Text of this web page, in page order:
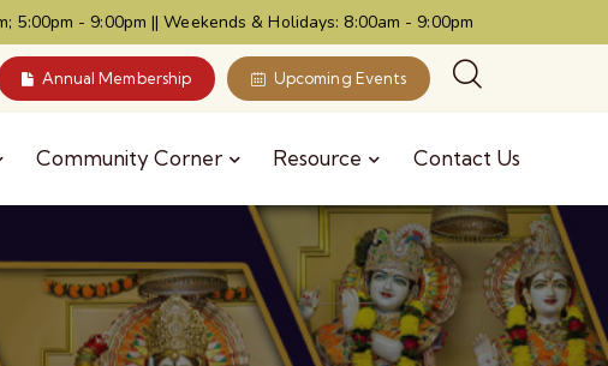
5:00pm - 9:00pm || Weekends & Holidays: 8:00am - 9:00pm
Annual Membership Upcoming Events
Community Corner Resource Contact Us